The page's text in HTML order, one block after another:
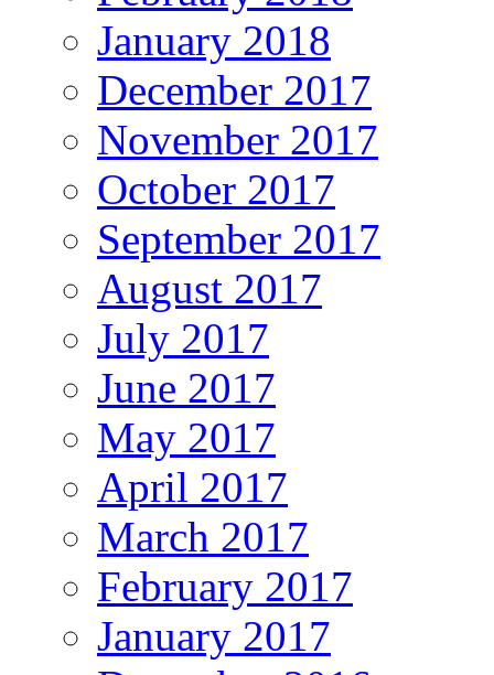
January 2018
December 2017
November 2017
October 2017
September 2017
August 2017
July 2017
June 2017
May 2017
April 2017
March 2017
February 2017
January 2017